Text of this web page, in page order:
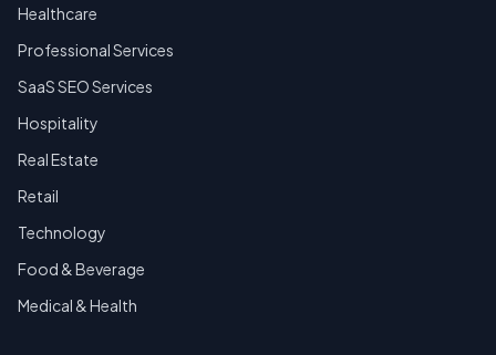
Healthcare
Professional Services
SaaS SEO Services
Hospitality
Real Estate
Retail
Technology
Food & Beverage
Medical & Health